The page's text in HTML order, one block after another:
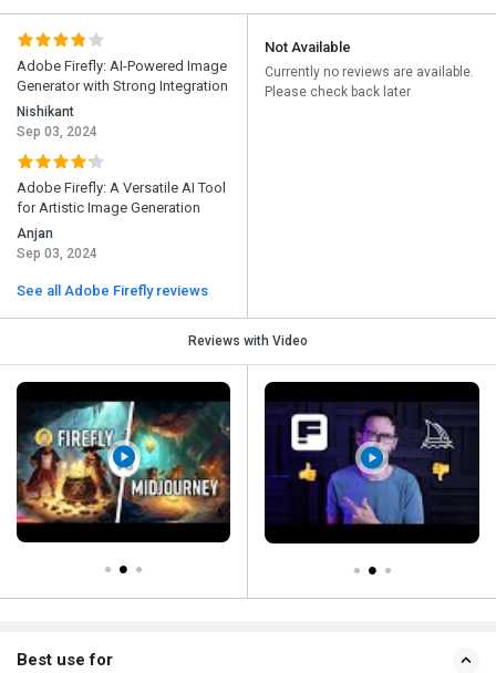
Adobe Firefly: AI-Powered Image
Generator with Strong Integration
Nishikant
Sep 03, 2024
Adobe Firefly: A Versatile AI Tool
for Artistic Image Generation
Anjan
Sep 03, 2024
See all Adobe Firefly reviews
Not Available
Currently no reviews are available.
Please check back later
Reviews with Video
Best use for